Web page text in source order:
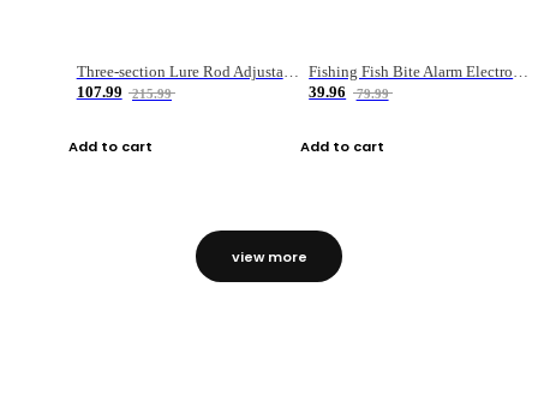
Three-section Lure Rod Adjustable Carbon Straight Handle Fishing Rod
107.99
215.99
Add to cart
Fishing Fish Bite Alarm Electronic Buzzer Fishing Rod Loud LED Light Indicator LED Light Fish Line Gear Alert
39.96
79.99
Add to cart
view more